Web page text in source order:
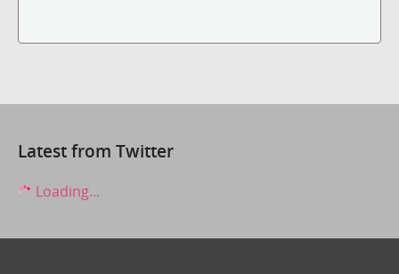
Latest from Twitter
Loading...